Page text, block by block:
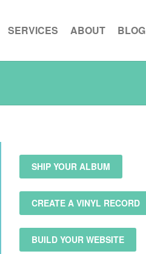
SERVICES ABOUT BLOG
SHIP YOUR ALBUM
CREATE A VINYL RECORD
BUILD YOUR WEBSITE